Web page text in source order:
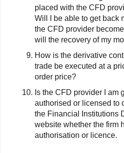
placed with the CFD
Will I be able to get back
the CFD provider
will the recovery of my
How is the derivative
trade be executed at a
order price?
Is the CFD provider I am
authorised or licensed to
the Financial Institutions
website whether the firm
authorisation or licence.